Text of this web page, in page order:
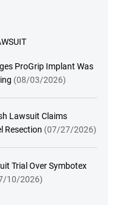
ProGrip Implant Was
(08/03/2026)
Lawsuit Claims
Resection (07/27/2026)
Trial Over Symbotex
10/2026)